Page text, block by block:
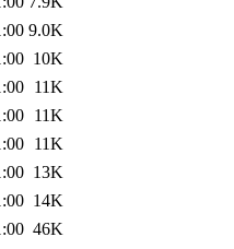
9.0K
10K
11K
11K
11K
13K
14K
46K